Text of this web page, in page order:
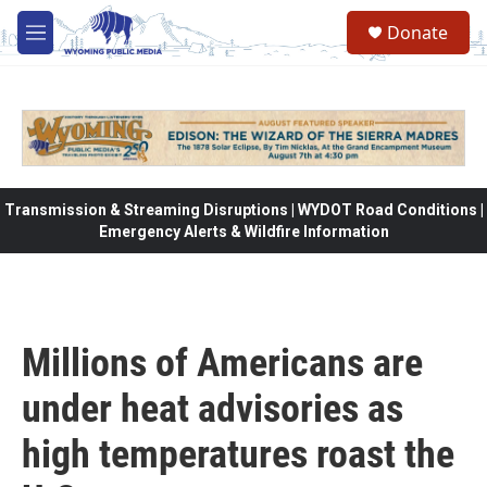
Skip to main content
M
e
Donate
Transmission & Streaming Disruptions | WYDOT Road Conditions |
Emergency Alerts & Wildfire Information
Millions of Americans are
under heat advisories as
high temperatures roast the